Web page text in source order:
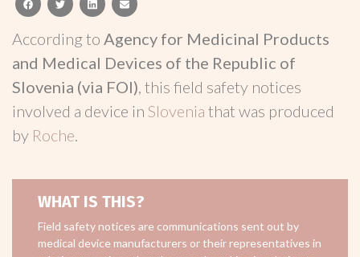
facebooktwitterlinkedinemail
According to Agency for Medicinal Products
and Medical Devices of the Republic of
Slovenia (via FOI), this field safety notices
involved a device in Slovenia that was produced
by Roche.
WHAT IS THIS?
Field safety notices are communications sent out by
medical device manufacturers or their representatives in